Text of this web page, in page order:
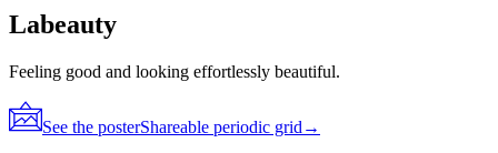
Labeauty
Feeling good and looking effortlessly beautiful.
See the posterShareable periodic grid →